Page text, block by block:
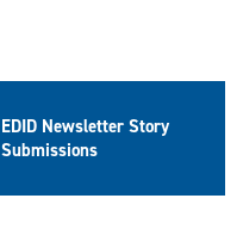
EDID Newsletter Story
Submissions